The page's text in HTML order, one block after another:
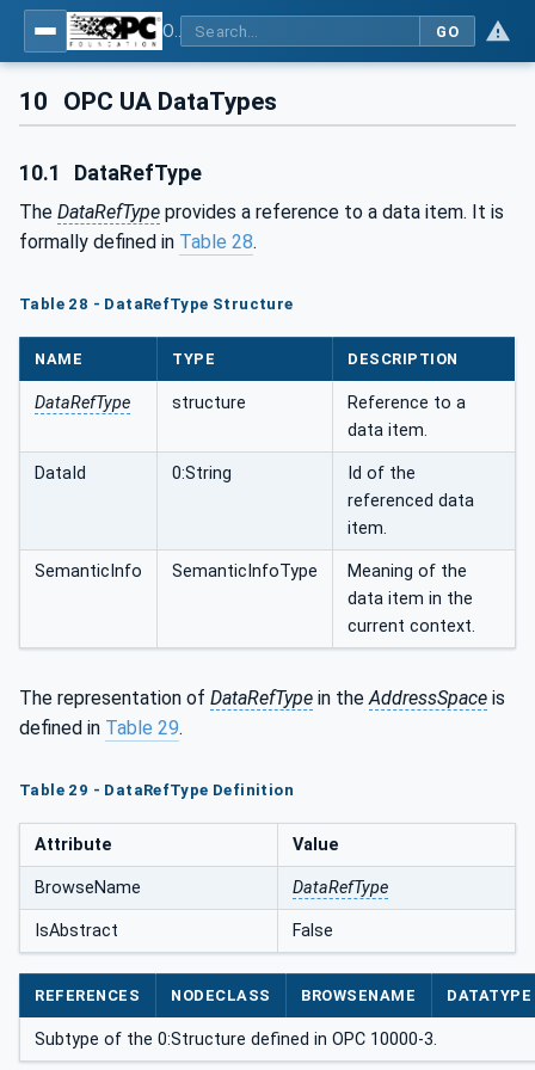
GO
10 OPC UA DataTypes
10.1 DataRefType
The DataRefType provides a reference to a data item. It is
formally defined in Table 28.
Table 28 - DataRefType Structure
NAME TYPE DESCRIPTION
DataRefType structure
Reference to a
data item.
DataId 0:String
Id of the
referenced data
item.
SemanticInfo SemanticInfoType
Meaning of the
data item in the
current context.
The representation of DataRefType in theAddressSpace is
defined in Table 29.
Table 29 - DataRefType Definition
Attribute Value
BrowseName DataRefType
IsAbstract False
REFERENCES NODECLASS BROWSENAME DATATYPE
Subtype of the 0:Structure defined in OPC 10000-3.